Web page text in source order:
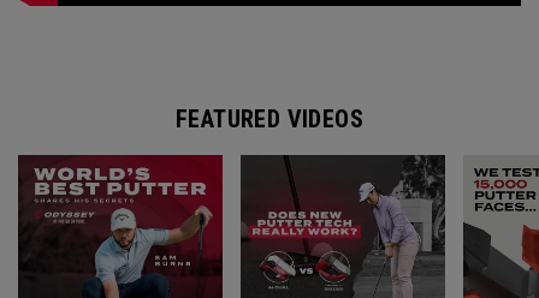
FEATURED VIDEOS